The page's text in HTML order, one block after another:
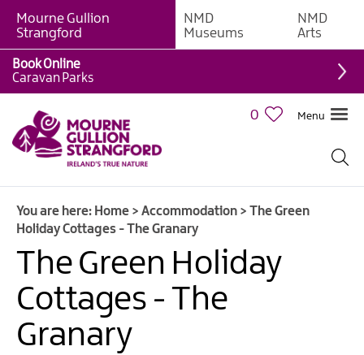
B&Bs
Hotels
Hostels
&
Bunk
Houses
Accommodation
Guesthouses
&
Guest
Accommodation
Caravan,
Mourne Gullion
Strangford
NMD
Museums
NMD
Arts
0 Menu
Book Online
Caravan Parks
You are here: Home > Accommodation > The Green
Holiday Cottages - The Granary
The Green Holiday
Cottages - The
Granary